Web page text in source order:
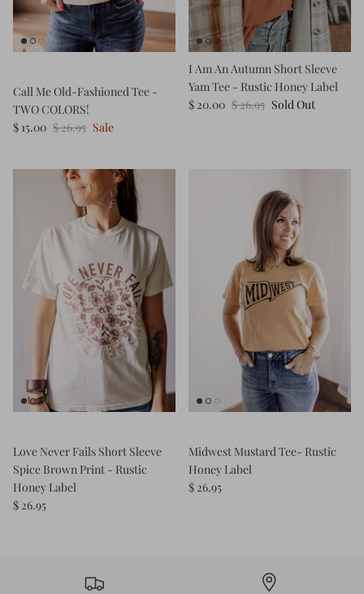
Kids (Tiny Honey)
Call Me Old-Fashioned Tee -
TWO COLORS!
$ 15.00 $ 26.95 Sale
I Am An Autumn Short Sleeve
Yam Tee - Rustic Honey Label
$ 20.00 $ 26.95 Sold Out
Love Never Fails Short Sleeve
Spice Brown Print - Rustic
Honey Label
$ 26.95
Midwest Mustard Tee- Rustic
Honey Label
$ 26.95